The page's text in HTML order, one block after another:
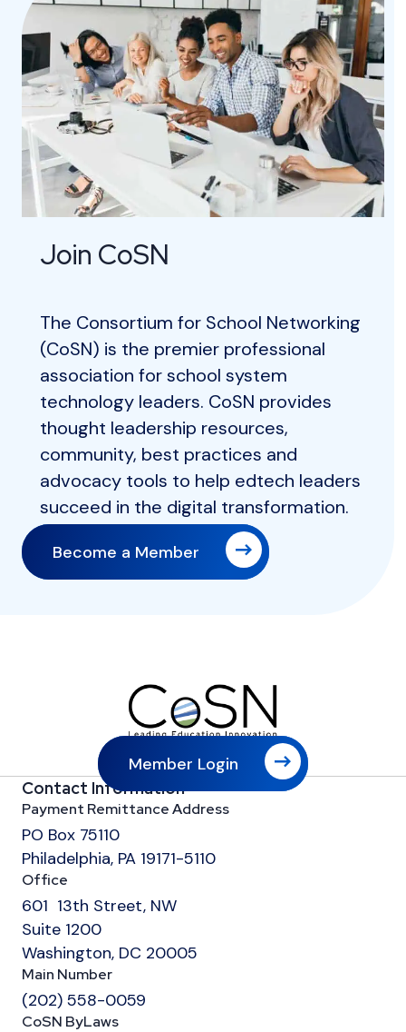
Join CoSN
The Consortium for School Networking
(CoSN) is the premier professional
association for school system
technology leaders. CoSN provides
thought leadership resources,
community, best practices and
advocacy tools to help edtech leaders
succeed in the digital transformation.
Become a Member
Member Login
Contact Information
Payment Remittance Address
PO Box 75110
Philadelphia, PA 19171-5110
Office
601 13th Street, NW
Suite 1200
Washington, DC 20005
Main Number
(202) 558-0059
CoSN ByLaws